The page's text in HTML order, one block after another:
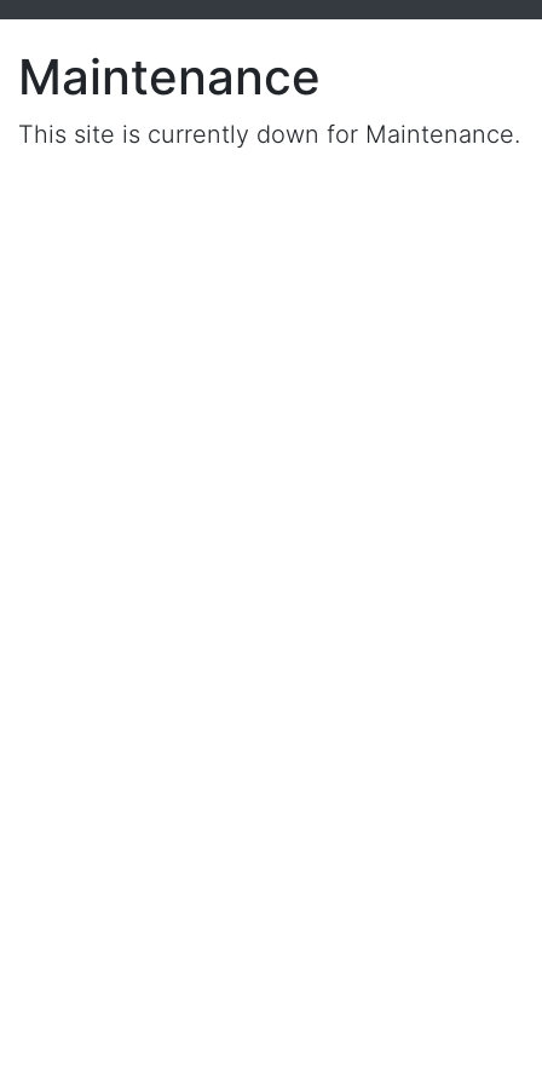
Maintenance
This site is currently down for Maintenance.